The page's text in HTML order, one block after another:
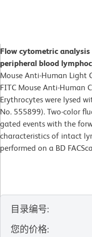
Flow cytometric
peripheral blood
Mouse Anti-Human Light
FITC Mouse Anti-Human
Erythrocytes were lysed
No. 555899). Two-color
gated events with the
characteristics of intact
performed on a BD
目录编号:
您的价格: